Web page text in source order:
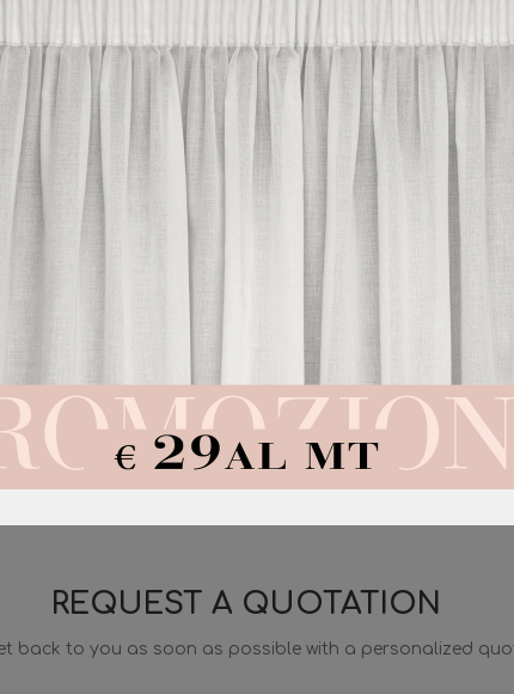
Pink Sheet Cream Sheet
REQUEST A QUOTATION
back to you as soon as possible with a personalized